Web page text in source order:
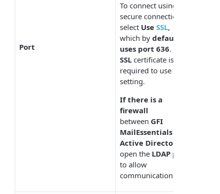
Port
To connect using a
secure connection,
select Use SSL,
which by default
uses port 636. An
SSL certificate is
required to use this
setting.
If there is a
firewall
between GFI
MailEssentialsand
Active Directory
open the LDAPport
to allow
communication.